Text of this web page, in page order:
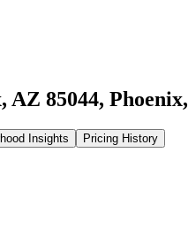
AZ 85044, Phoenix,
Insights Pricing History